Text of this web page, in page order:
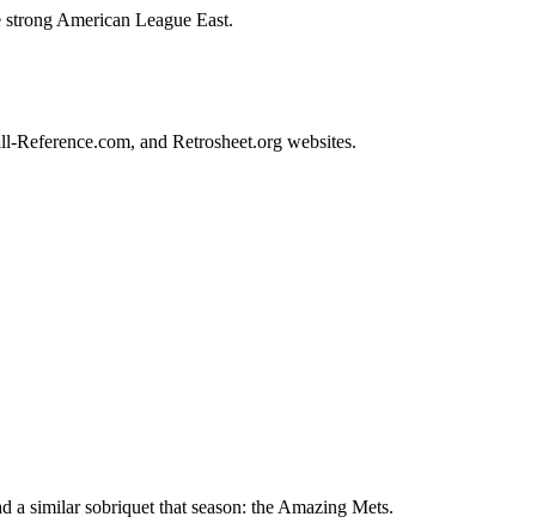
American League East.
Reference.com, and Retrosheet.org websites.
similar sobriquet that season: the Amazing Mets.